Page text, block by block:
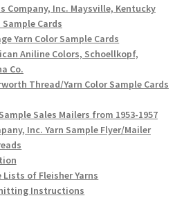
Company, Inc. Maysville, Kentucky
Cards
Yarn Color Sample Cards
Aniline Colors, Schoellkopf,
Co.
Thread/Yarn Color Sample Cards
Sales Mailers from 1953-1957
Inc. Yarn Sample Flyer/Mailer
Lists of Fleisher Yarns
Instructions